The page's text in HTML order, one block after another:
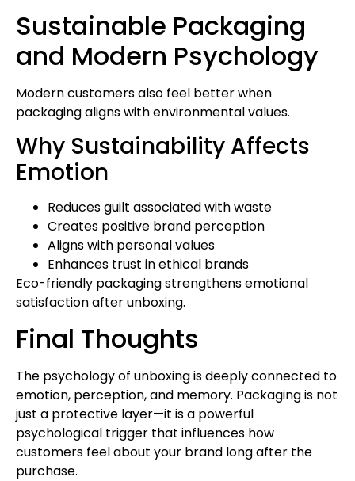
Sustainable Packaging
and Modern Psychology
Modern customers also feel better when
packaging aligns with environmental values.
Why Sustainability Affects
Emotion
Reduces guilt associated with waste
Creates positive brand perception
Aligns with personal values
Enhances trust in ethical brands
Eco-friendly packaging strengthens emotional
satisfaction after unboxing.
Final Thoughts
The psychology of unboxing is deeply connected to
emotion, perception, and memory. Packaging is not
just a protective layer—it is a powerful
psychological trigger that influences how
customers feel about your brand long after the
purchase.